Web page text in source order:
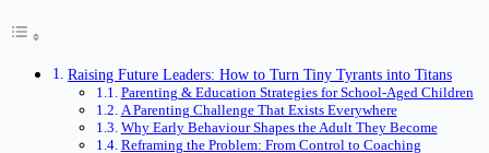
Raising Future Leaders: How to Turn Tiny Tyrants into Titans
Parenting & Education Strategies for School‑Aged Children
A Parenting Challenge That Exists Everywhere
Why Early Behaviour Shapes the Adult They Become
Reframing the Problem: From Control to Coaching